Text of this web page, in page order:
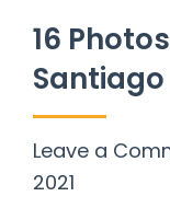
16
Santiago
Leave a
2021